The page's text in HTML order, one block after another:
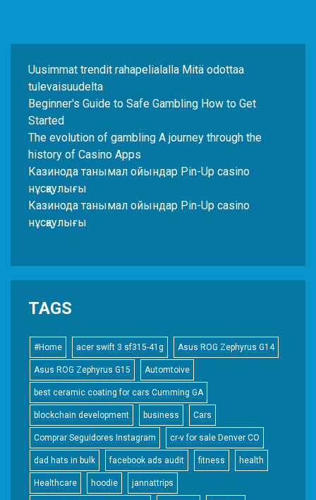
Uusimmat trendit rahapelialalla Mitä odottaa
tulevaisuudelta
Beginner's Guide to Safe Gambling How to Get
Started
The evolution of gambling A journey through the
history of Casino Apps
Казинода танымал ойындар Pin-Up casino
нұсқаулығы
Казинода танымал ойындар Pin-Up casino
нұсқаулығы
TAGS
#Home acer swift 3 sf315-41g Asus ROG Zephyrus G14
Asus ROG Zephyrus G15 Automtoive
best ceramic coating for cars Cumming GA
blockchain development business Cars
Comprar Seguidores Instagram cr-v for sale Denver CO
dad hats in bulk facebook ads audit fitness health
Healthcare hoodie jannattrips